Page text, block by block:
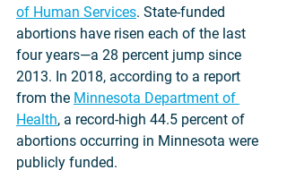
of Human Services. State-funded
abortions have risen each of the last
four years—a 28 percent jump since
2013. In 2018, according to a report
from the Minnesota Department of
Health, a record-high 44.5 percent of
abortions occurring in Minnesota were
publicly funded.